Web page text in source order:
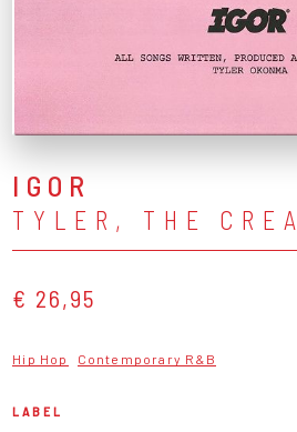
IGOR
TYLER, THE
€ 26,95
Hip Hop Contemporary R&B
LABEL